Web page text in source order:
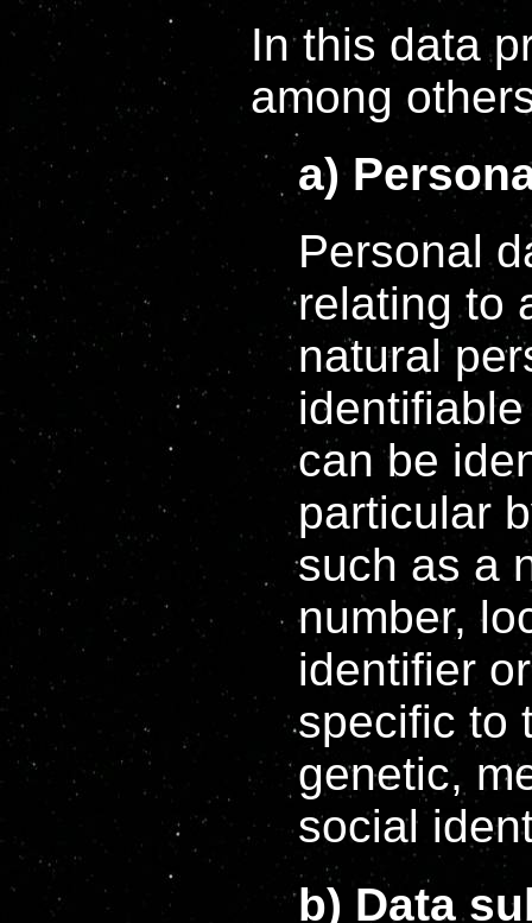
In this data
among
a)
Personal
relating to
natural
can be
particular
such as a
number,
identifier
specific to
genetic,
social
b) Data